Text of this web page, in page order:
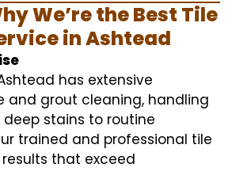
We’re the Best Tile
in Ashtead
has extensive
and grout cleaning, handling
stains to routine
trained and professional tile
that exceed